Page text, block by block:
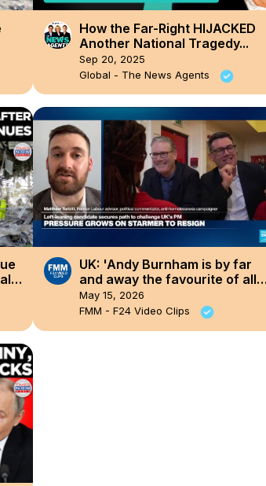
How the Far-Right HIJACKED
Another National Tragedy...
Sep 20, 2025
Global - The News Agents
UK: 'Andy Burnham is by far
and away the favourite of all
Labour Party members across
all stripes'
May 15, 2026
FMM - F24 Video Clips